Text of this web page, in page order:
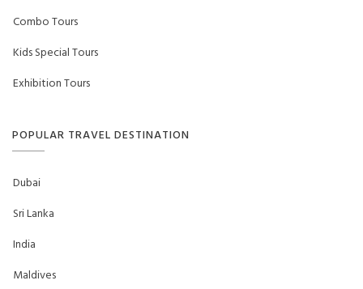
Combo Tours
Kids Special Tours
Exhibition Tours
POPULAR TRAVEL DESTINATION
Dubai
Sri Lanka
India
Maldives